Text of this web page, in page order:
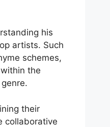
his
artists. Such
schemes,
the
their
collaborative